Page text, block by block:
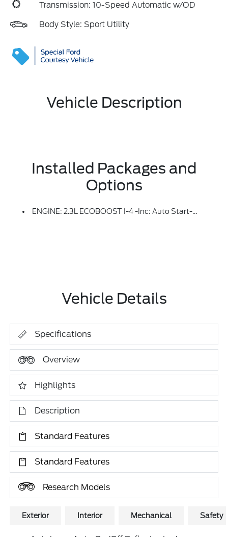
Transmission: 10-Speed Automatic w/OD
Body Style: Sport Utility
Vehicle Description
Installed Packages and
Options
ENGINE: 2.3L ECOBOOST I-4 -inc: Auto Start-Stop Technology (STD)
Vehicle Details
Specifications
Overview
Highlights
Description
Standard Features
Standard Features
Research Models
Exterior Interior Mechanical Safety